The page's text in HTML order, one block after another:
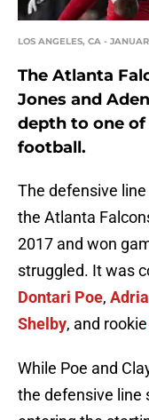
LOS ANGELES, CA -
The Atlanta
Jones and
depth to one
football.
The defensive
the Atlanta
2017 and won
struggled. It was
Dontari Poe,
Shelby, and rookie
While Poe and
the defensive line